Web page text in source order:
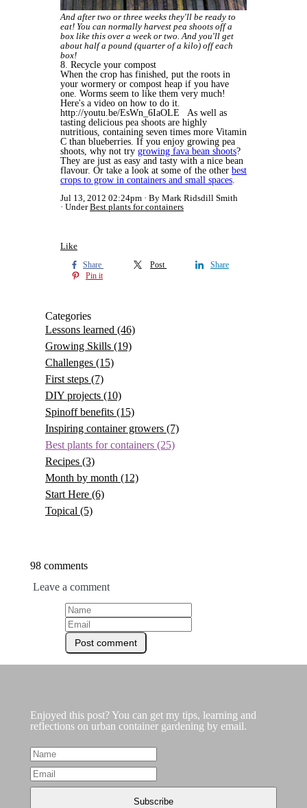
And after two or three weeks they'll be ready to
eat! You can normally harvest pea shoots off a
box like this over a week or two. And you'll get
about half a pound (quarter of a kilo) off each
box!
8. Recycle your compost
When the crop has finished, put the roots in
your wormery or compost heap if you have
one. Worms seem to like them very much!
Here's a video on how to do it.
http://youtu.be/EsWn_6IaOLE As well as
tasting delicious pea shoots are highly
nutritious, containing seven times more Vitamin
C than blueberries. If you enjoy growing pea
shoots, why not try growing fava bean shoots?
They are just as easy and tasty with a nice bean
flavour. Or take a look at some of the other best
crops to grow in containers and small spaces.
Jul 13, 2012 02:24pm
By Mark Ridsdill Smith
UnderBest plants for containers
Like
Share Post
Share
Pin it
Categories
Lessons learned (46)
Growing Skills (19)
Challenges (15)
First steps (7)
DIY projects (10)
Spinoff benefits (15)
Inspiring container growers (7)
Best plants for containers (25)
Recipes (3)
Month by month (12)
Start Here (6)
Topical (5)
98 comments
Leave a comment
Enjoyed this post? You can get my tips, learning and
reflections on urban container gardening by email.